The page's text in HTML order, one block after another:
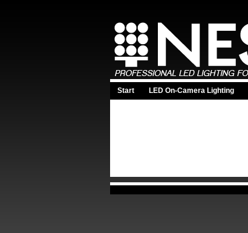
Start LED On-Camera Lighting